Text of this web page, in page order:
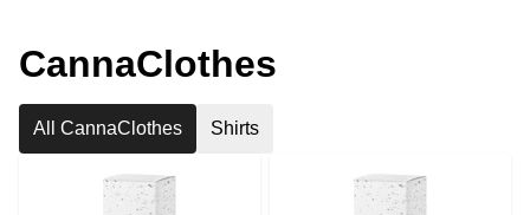
CannaClothes
All CannaClothes Shirts